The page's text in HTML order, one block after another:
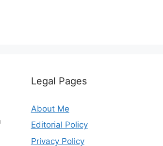
Legal Pages
About Me
Editorial Policy
Privacy Policy